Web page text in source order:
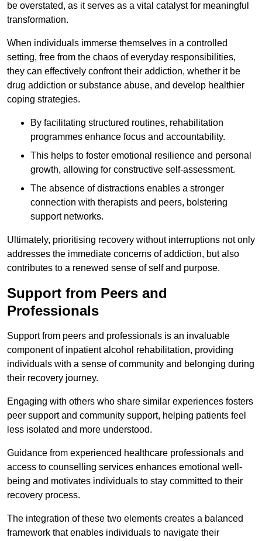
be overstated, as it serves as a vital catalyst for meaningful
transformation.
When individuals immerse themselves in a controlled
setting, free from the chaos of everyday responsibilities,
they can effectively confront their addiction, whether it be
drug addiction or substance abuse, and develop healthier
coping strategies.
By facilitating structured routines, rehabilitation
programmes enhance focus and accountability.
This helps to foster emotional resilience and personal
growth, allowing for constructive self-assessment.
The absence of distractions enables a stronger
connection with therapists and peers, bolstering
support networks.
Ultimately, prioritising recovery without interruptions not only
addresses the immediate concerns of addiction, but also
contributes to a renewed sense of self and purpose.
Support from Peers and
Professionals
Support from peers and professionals is an invaluable
component of inpatient alcohol rehabilitation, providing
individuals with a sense of community and belonging during
their recovery journey.
Engaging with others who share similar experiences fosters
peer support and community support, helping patients feel
less isolated and more understood.
Guidance from experienced healthcare professionals and
access to counselling services enhances emotional well-
being and motivates individuals to stay committed to their
recovery process.
The integration of these two elements creates a balanced
framework that enables individuals to navigate their